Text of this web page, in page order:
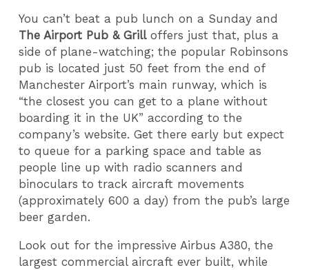
You can’t beat a pub lunch on a Sunday and
The Airport Pub & Grilloffers just that, plus a
side of plane-watching; the popular Robinsons
pub is located just 50 feet from the end of
Manchester Airport’s main runway, which is
“the closest you can get to a plane without
boarding it in the UK” according to the
company’s website. Get there early but expect
to queue for a parking space and table as
people line up with radio scanners and
binoculars to track aircraft movements
(approximately 600 a day) from the pub’s large
beer garden.
Look out for the impressive Airbus A380, the
largest commercial aircraft ever built, while